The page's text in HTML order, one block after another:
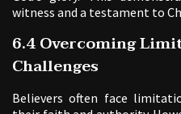
witness and a testament to
6.4 Overcoming
Challenges
Believers often face